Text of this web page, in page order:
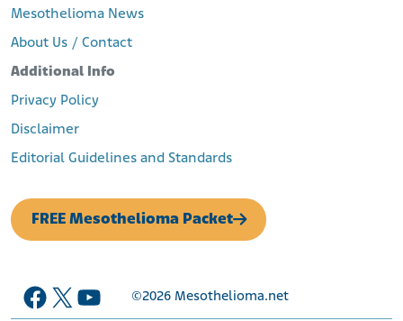
Mesothelioma News
About Us / Contact
Additional Info
Privacy Policy
Disclaimer
Editorial Guidelines and Standards
FREE Mesothelioma Packet
Facebook
X YouTube
©2026 Mesothelioma.net